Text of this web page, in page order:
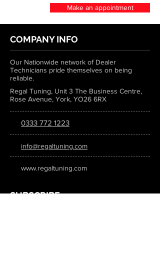
Make an appointment
COMPANY INFO
Our Nationwide network of Dealer
Technicians pride themselves on being
reliable.
Regal Tuning, Unit 3 The Business Centre,
Rose Avenue, York, YO26 6RX
0333 772 1223
info@regaltuning.com
www.regaltuning.com
SUBSCRIBE